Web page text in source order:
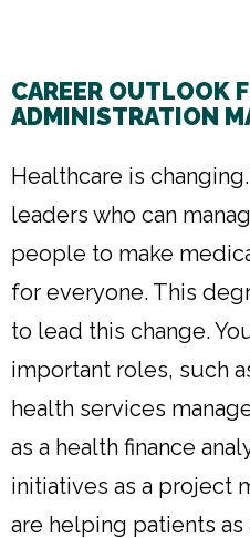
CAREER OUTLOOK
ADMINISTRATION
Healthcare is
leaders who can
people to make
for everyone. This
to lead this change.
important roles, such
health services
as a health finance
initiatives as a project
are helping patients